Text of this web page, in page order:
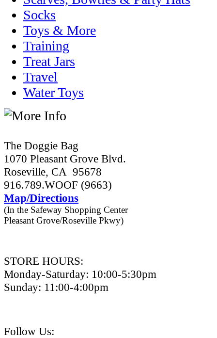
Socks
Toys & More
Training
Treat Jars
Travel
Water Toys
The Doggie Bag
1070 Pleasant Grove Blvd.
Roseville, CA 95678
916.789.WOOF (9663)
Map/Directions
(In the Safeway Shopping Center
Pleasant Grove/Roseville Pkwy)
STORE HOURS:
Monday-Saturday: 10:00-5:30pm
Sunday: 11:00-4:00pm
Follow Us: